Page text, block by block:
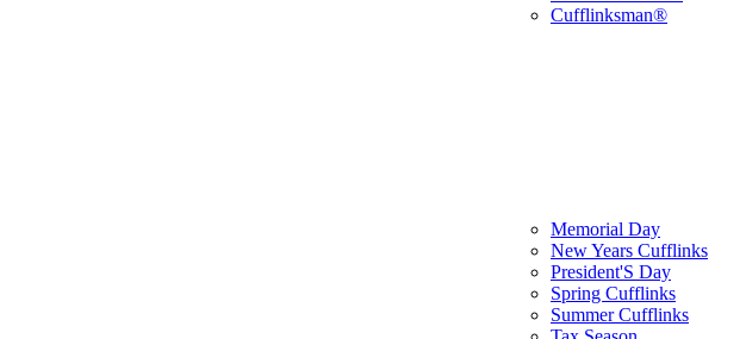
Cufflinksman®
Memorial Day
New Years Cufflinks
President'S Day
Spring Cufflinks
Summer Cufflinks